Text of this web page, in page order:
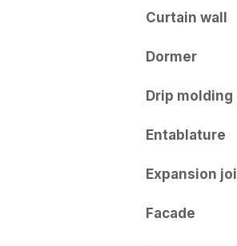
Curtain wall
Dormer
Drip molding
Entablature
Expansion
Facade